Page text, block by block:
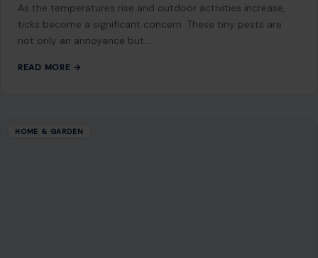
As the temperatures rise and outdoor activities increase,
ticks become a significant concern. These tiny pests are
not only an annoyance but…
READ MORE →
HOME & GARDEN